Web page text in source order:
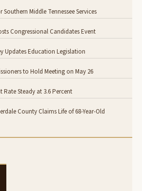
Middle Tennessee Services
Congressional Candidates Event
Updates Education Legislation
to Hold Meeting on May 26
Rate Steady at 3.6 Percent
County Claims Life of 68-Year-Old